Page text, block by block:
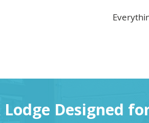
Lodge Designed